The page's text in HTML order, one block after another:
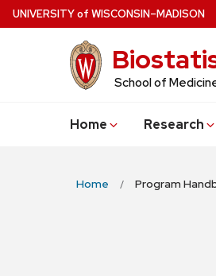
Skip
to
UNIVERSITYof WISCONSIN–MADISON
School of
Home Research
Home Program